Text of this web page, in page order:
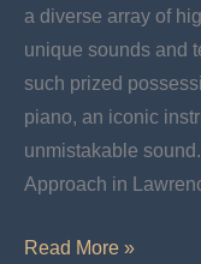
a diverse array of
unique sounds and
such prized
piano, an iconic
unmistakable
Approach in
Now
Read More »